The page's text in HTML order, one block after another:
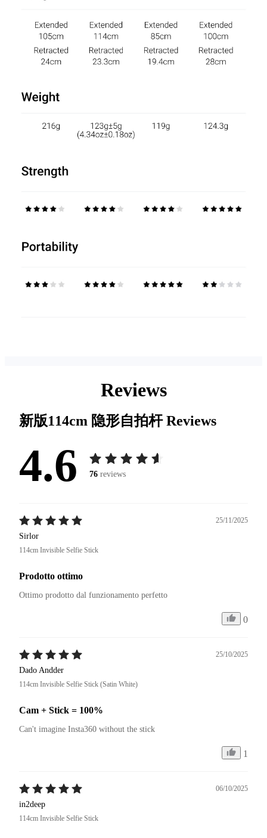
Reviews
新版114cm 隐形自拍杆Reviews
4.6 76 reviews
25/11/2025
Sirlor
114cm Invisible Selfie Stick
Prodotto ottimo
Ottimo prodotto dal funzionamento perfetto
0
25/10/2025
Dado Andder
114cm Invisible Selfie Stick (Satin White)
Cam + Stick = 100%
Can't imagine Insta360 without the stick
1
06/10/2025
in2deep
114cm Invisible Selfie Stick